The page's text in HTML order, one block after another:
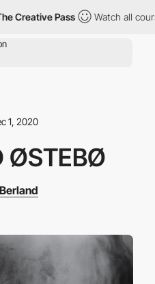
Creative Pass Watch all
1, 2020
ØSTEBØ